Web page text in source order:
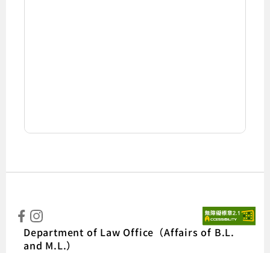
Department of Law Office（Affairs of B.L.
and M.L.）